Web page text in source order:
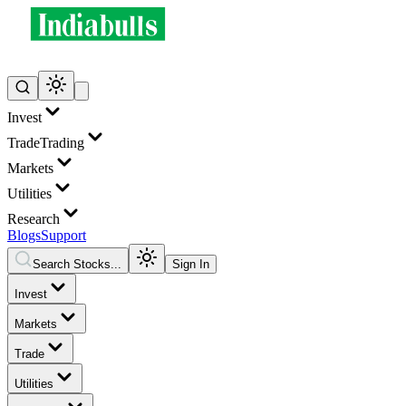
Invest
TradeTrading
Markets
Utilities
Research
BlogsSupport
Search Stocks... Sign In
Invest
Markets
Trade
Utilities